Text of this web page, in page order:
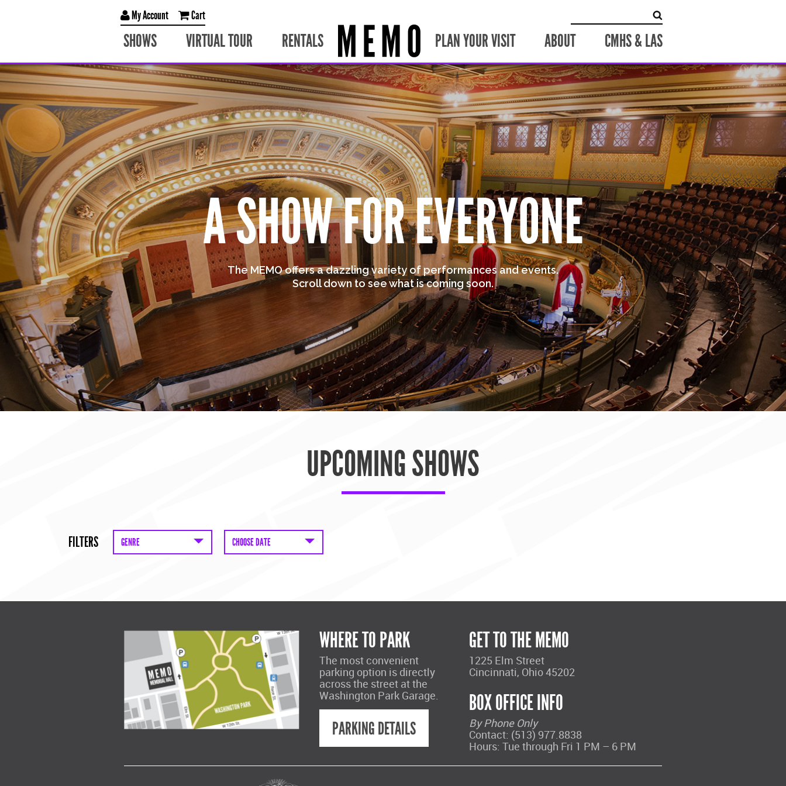
My Account Cart
SHOWS VIRTUAL TOUR RENTALS PLAN YOUR VISIT ABOUT CMHS & LAS
for:
A SHOW FOR EVERYONE
The MEMO offers a dazzling variety of performances and events.
Scroll down to see what is coming soon.
UPCOMING SHOWS
FILTERS GENRE CHOOSE DATE
WHERE TO PARK
The most convenient
parking option is directly
across the street at the
Washington Park Garage.
PARKING DETAILS
GET TO THE MEMO
1225 Elm Street
Cincinnati, Ohio 45202
BOX OFFICE INFO
By Phone Only
Contact: (513) 977.8838
Hours: Tue through Fri 1 PM – 6 PM